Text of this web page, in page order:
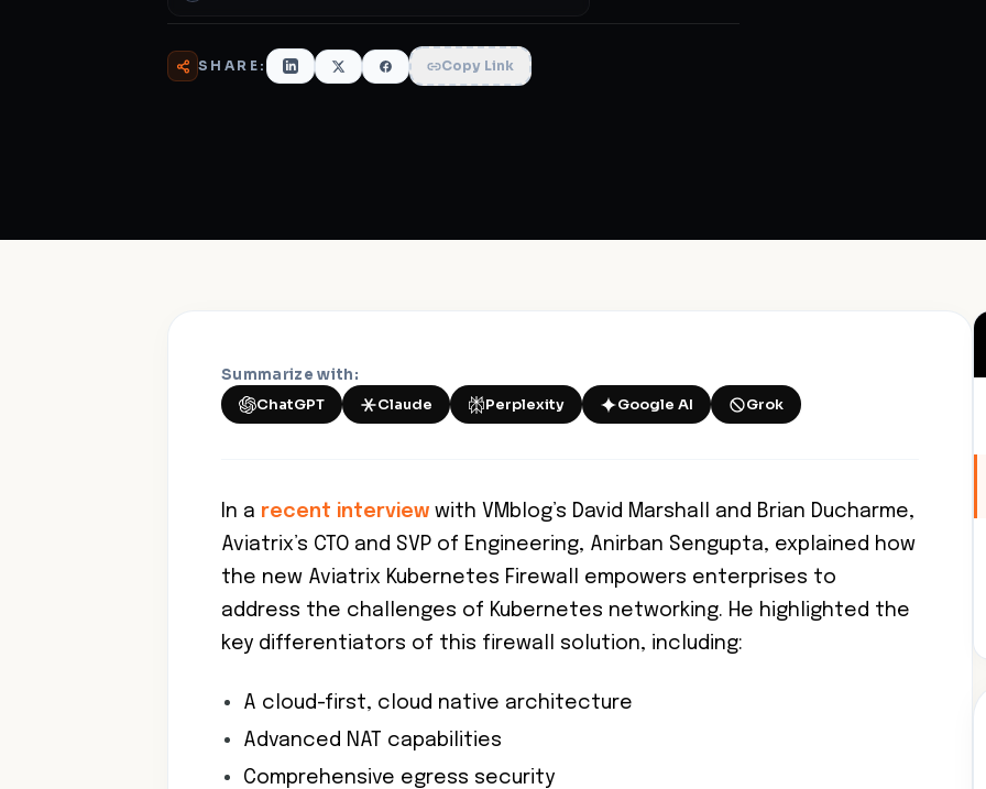
SHARE: Copy Link
Summarize with:
ChatGPT
Claude Perplexity Google AI Grok
In a recent interview with VMblog’s David Marshall and Brian Ducharme,
Aviatrix’s CTO and SVP of Engineering, Anirban Sengupta, explained how
the new Aviatrix Kubernetes Firewall empowers enterprises to
address the challenges of Kubernetes networking. He highlighted the
key differentiators of this firewall solution, including:
A cloud-first, cloud native architecture
Advanced NAT capabilities
Comprehensive egress security